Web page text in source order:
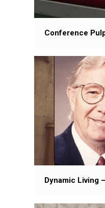
Conference
Dynamic Living